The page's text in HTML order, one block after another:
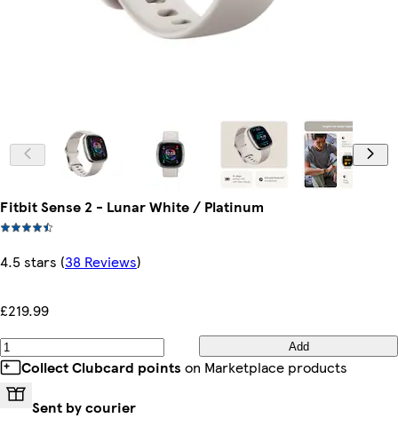
Fitbit Sense 2 - Lunar White / Platinum
4.5 stars (38 Reviews)
£219.99
Add
Collect Clubcard points on Marketplace products
Sent by courier